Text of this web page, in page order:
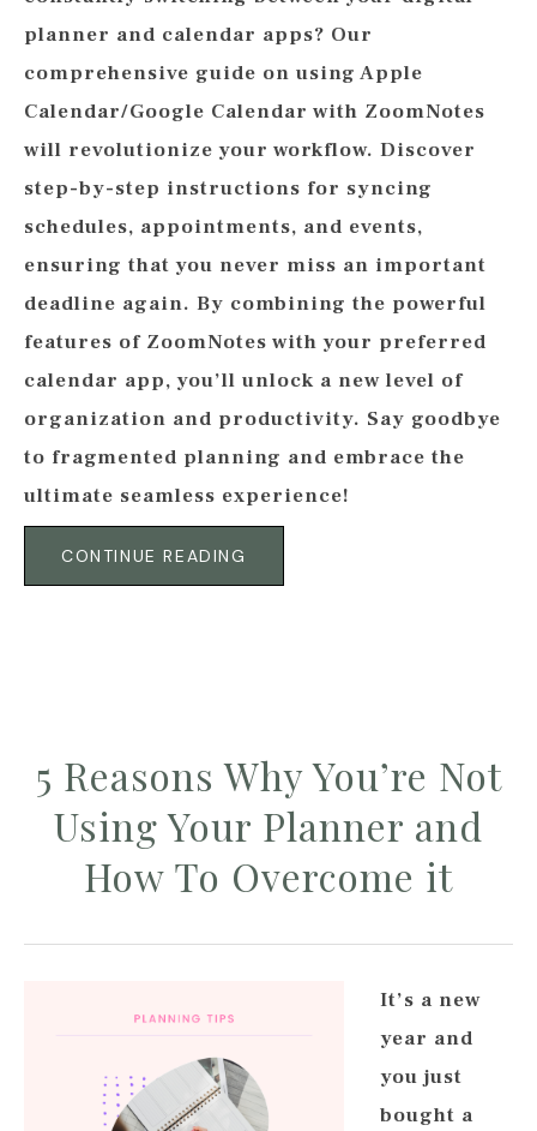
planner and calendar apps? Our
comprehensive guide on using Apple
Calendar/Google Calendar with ZoomNotes
will revolutionize your workflow. Discover
step-by-step instructions for syncing
schedules, appointments, and events,
ensuring that you never miss an important
deadline again. By combining the powerful
features of ZoomNotes with your preferred
calendar app, you’ll unlock a new level of
organization and productivity. Say goodbye
to fragmented planning and embrace the
ultimate seamless experience!
CONTINUE READING
5 Reasons Why You’re Not
Using Your Planner and
How To Overcome it
It’s a new
year and
you just
bought a